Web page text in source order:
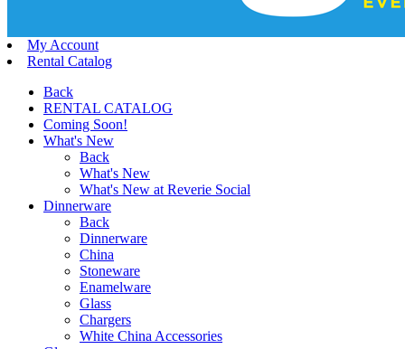
My Account
Rental Catalog
Back
RENTAL CATALOG
Coming Soon!
What's New
Back
What's New
What's New at Reverie Social
Dinnerware
Back
Dinnerware
China
Stoneware
Enamelware
Glass
Chargers
White China Accessories